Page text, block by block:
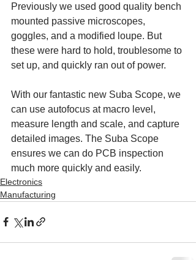
Previously we used good quality bench
mounted passive microscopes,
goggles, and a modified loupe. But
these were hard to hold, troublesome to
set up, and quickly ran out of power.
With our fantastic new Suba Scope, we
can use autofocus at macro level,
measure length and scale, and capture
detailed images. The Suba Scope
ensures we can do PCB inspection
much more quickly and easily.
Electronics
Manufacturing